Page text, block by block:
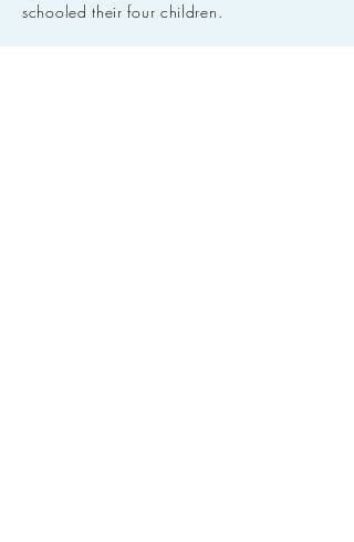
schooled their four children.